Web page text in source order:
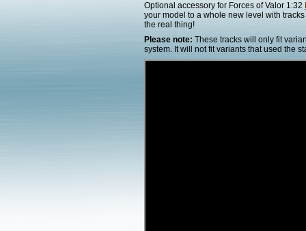
Optional accessory for Forces of Valor 1:32
your model to a whole new level with
the real thing!
Please note: These tracks will only fit
system. It will not fit variants that used the